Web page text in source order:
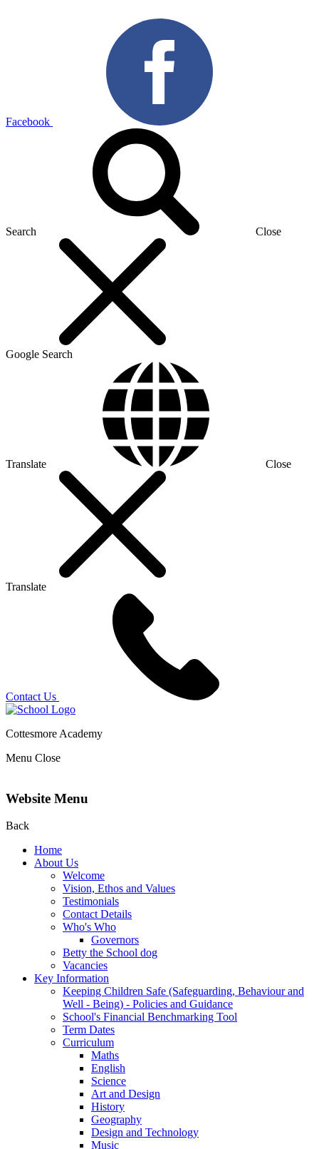
Facebook
Search Close
Google Search
Translate Close
Translate
Contact Us
Cottesmore Academy
Menu Close
Website Menu
Back
Home
About Us
Welcome
Vision, Ethos and Values
Testimonials
Contact Details
Who's Who
Governors
Betty the School dog
Vacancies
Key Information
Keeping Children Safe (Safeguarding, Behaviour and
Well - Being) - Policies and Guidance
School's Financial Benchmarking Tool
Term Dates
Curriculum
Maths
English
Science
Art and Design
History
Geography
Design and Technology
Music